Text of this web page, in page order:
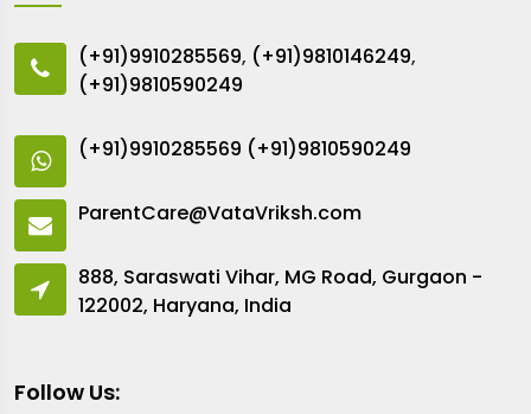
(+91)9910285569, (+91)9810146249,
(+91)9810590249
(+91)9910285569 (+91)9810590249
ParentCare@VataVriksh.com
888, Saraswati Vihar, MG Road, Gurgaon -
122002, Haryana, India
Follow Us: